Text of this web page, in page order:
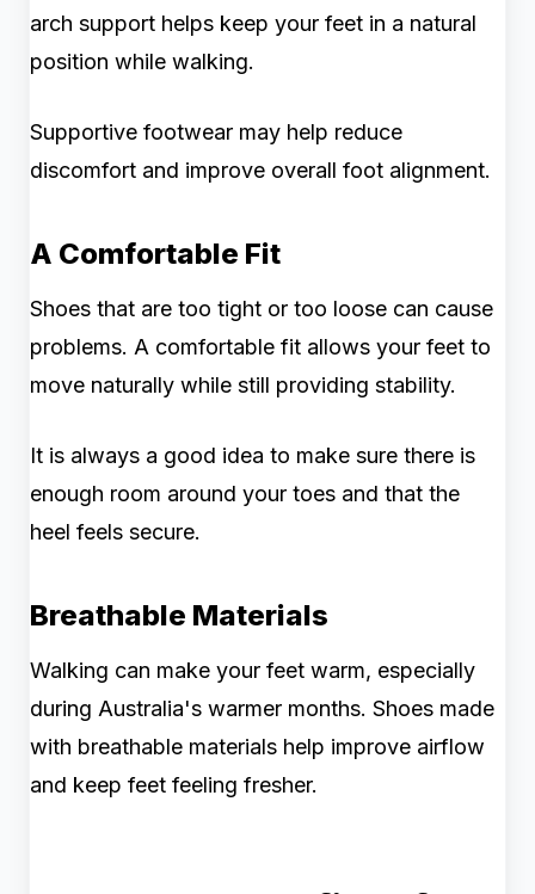
arch support helps keep your feet in a natural
position while walking.
Supportive footwear may help reduce
discomfort and improve overall foot alignment.
A Comfortable Fit
Shoes that are too tight or too loose can cause
problems. A comfortable fit allows your feet to
move naturally while still providing stability.
It is always a good idea to make sure there is
enough room around your toes and that the
heel feels secure.
Breathable Materials
Walking can make your feet warm, especially
during Australia's warmer months. Shoes made
with breathable materials help improve airflow
and keep feet feeling fresher.